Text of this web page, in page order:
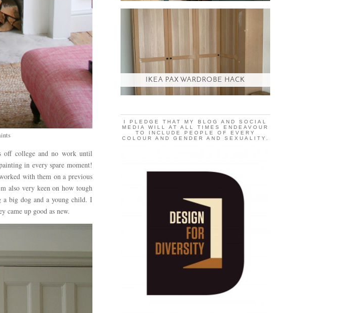
off college and no work until
in every spare moment!
with them on a previous
also very keen on how tough
a big dog and a young child. I
came up good as new.
IKEA PAX WARDROBE HACK
I PLEDGE THAT MY BLOG AND SOCIAL
MEDIA WILL AT ALL TIMES ENDEAVOUR
TO INCLUDE PEOPLE OF EVERY
COLOUR AND GENDER AND SEXUALITY.